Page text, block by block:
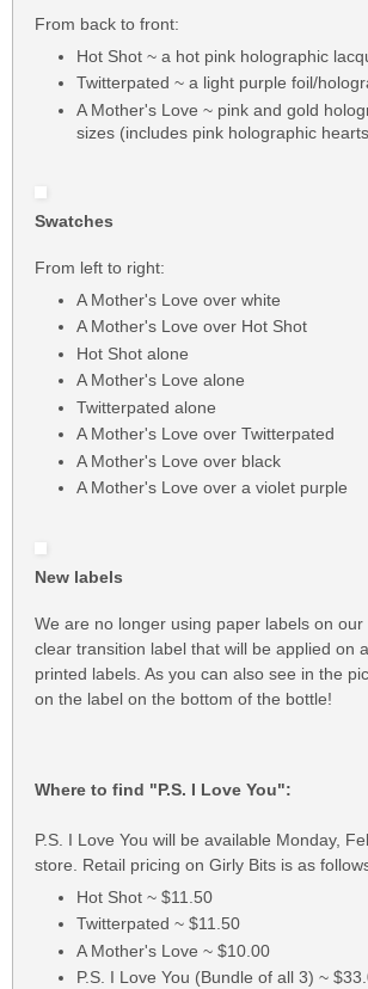
From back to front:
Hot Shot ~ a hot pink holographic
Twitterpated ~ a light purple foil/
A Mother's Love ~ pink and gold
sizes (includes pink holographic
Swatches
From left to right:
A Mother's Love over white
A Mother's Love over Hot Shot
Hot Shot alone
A Mother's Love alone
Twitterpated alone
A Mother's Love over Twitterpated
A Mother's Love over black
A Mother's Love over a violet purple
New labels
We are no longer using paper labels on
clear transition label that will be applied on
printed labels. As you can also see in the
on the label on the bottom of the bottle!
Where to find "P.S. I Love You":
P.S. I Love You will be available Monday,
store. Retail pricing on Girly Bits is as
Hot Shot ~ $11.50
Twitterpated ~ $11.50
A Mother's Love ~ $10.00
P.S. I Love You (Bundle of all 3) ~